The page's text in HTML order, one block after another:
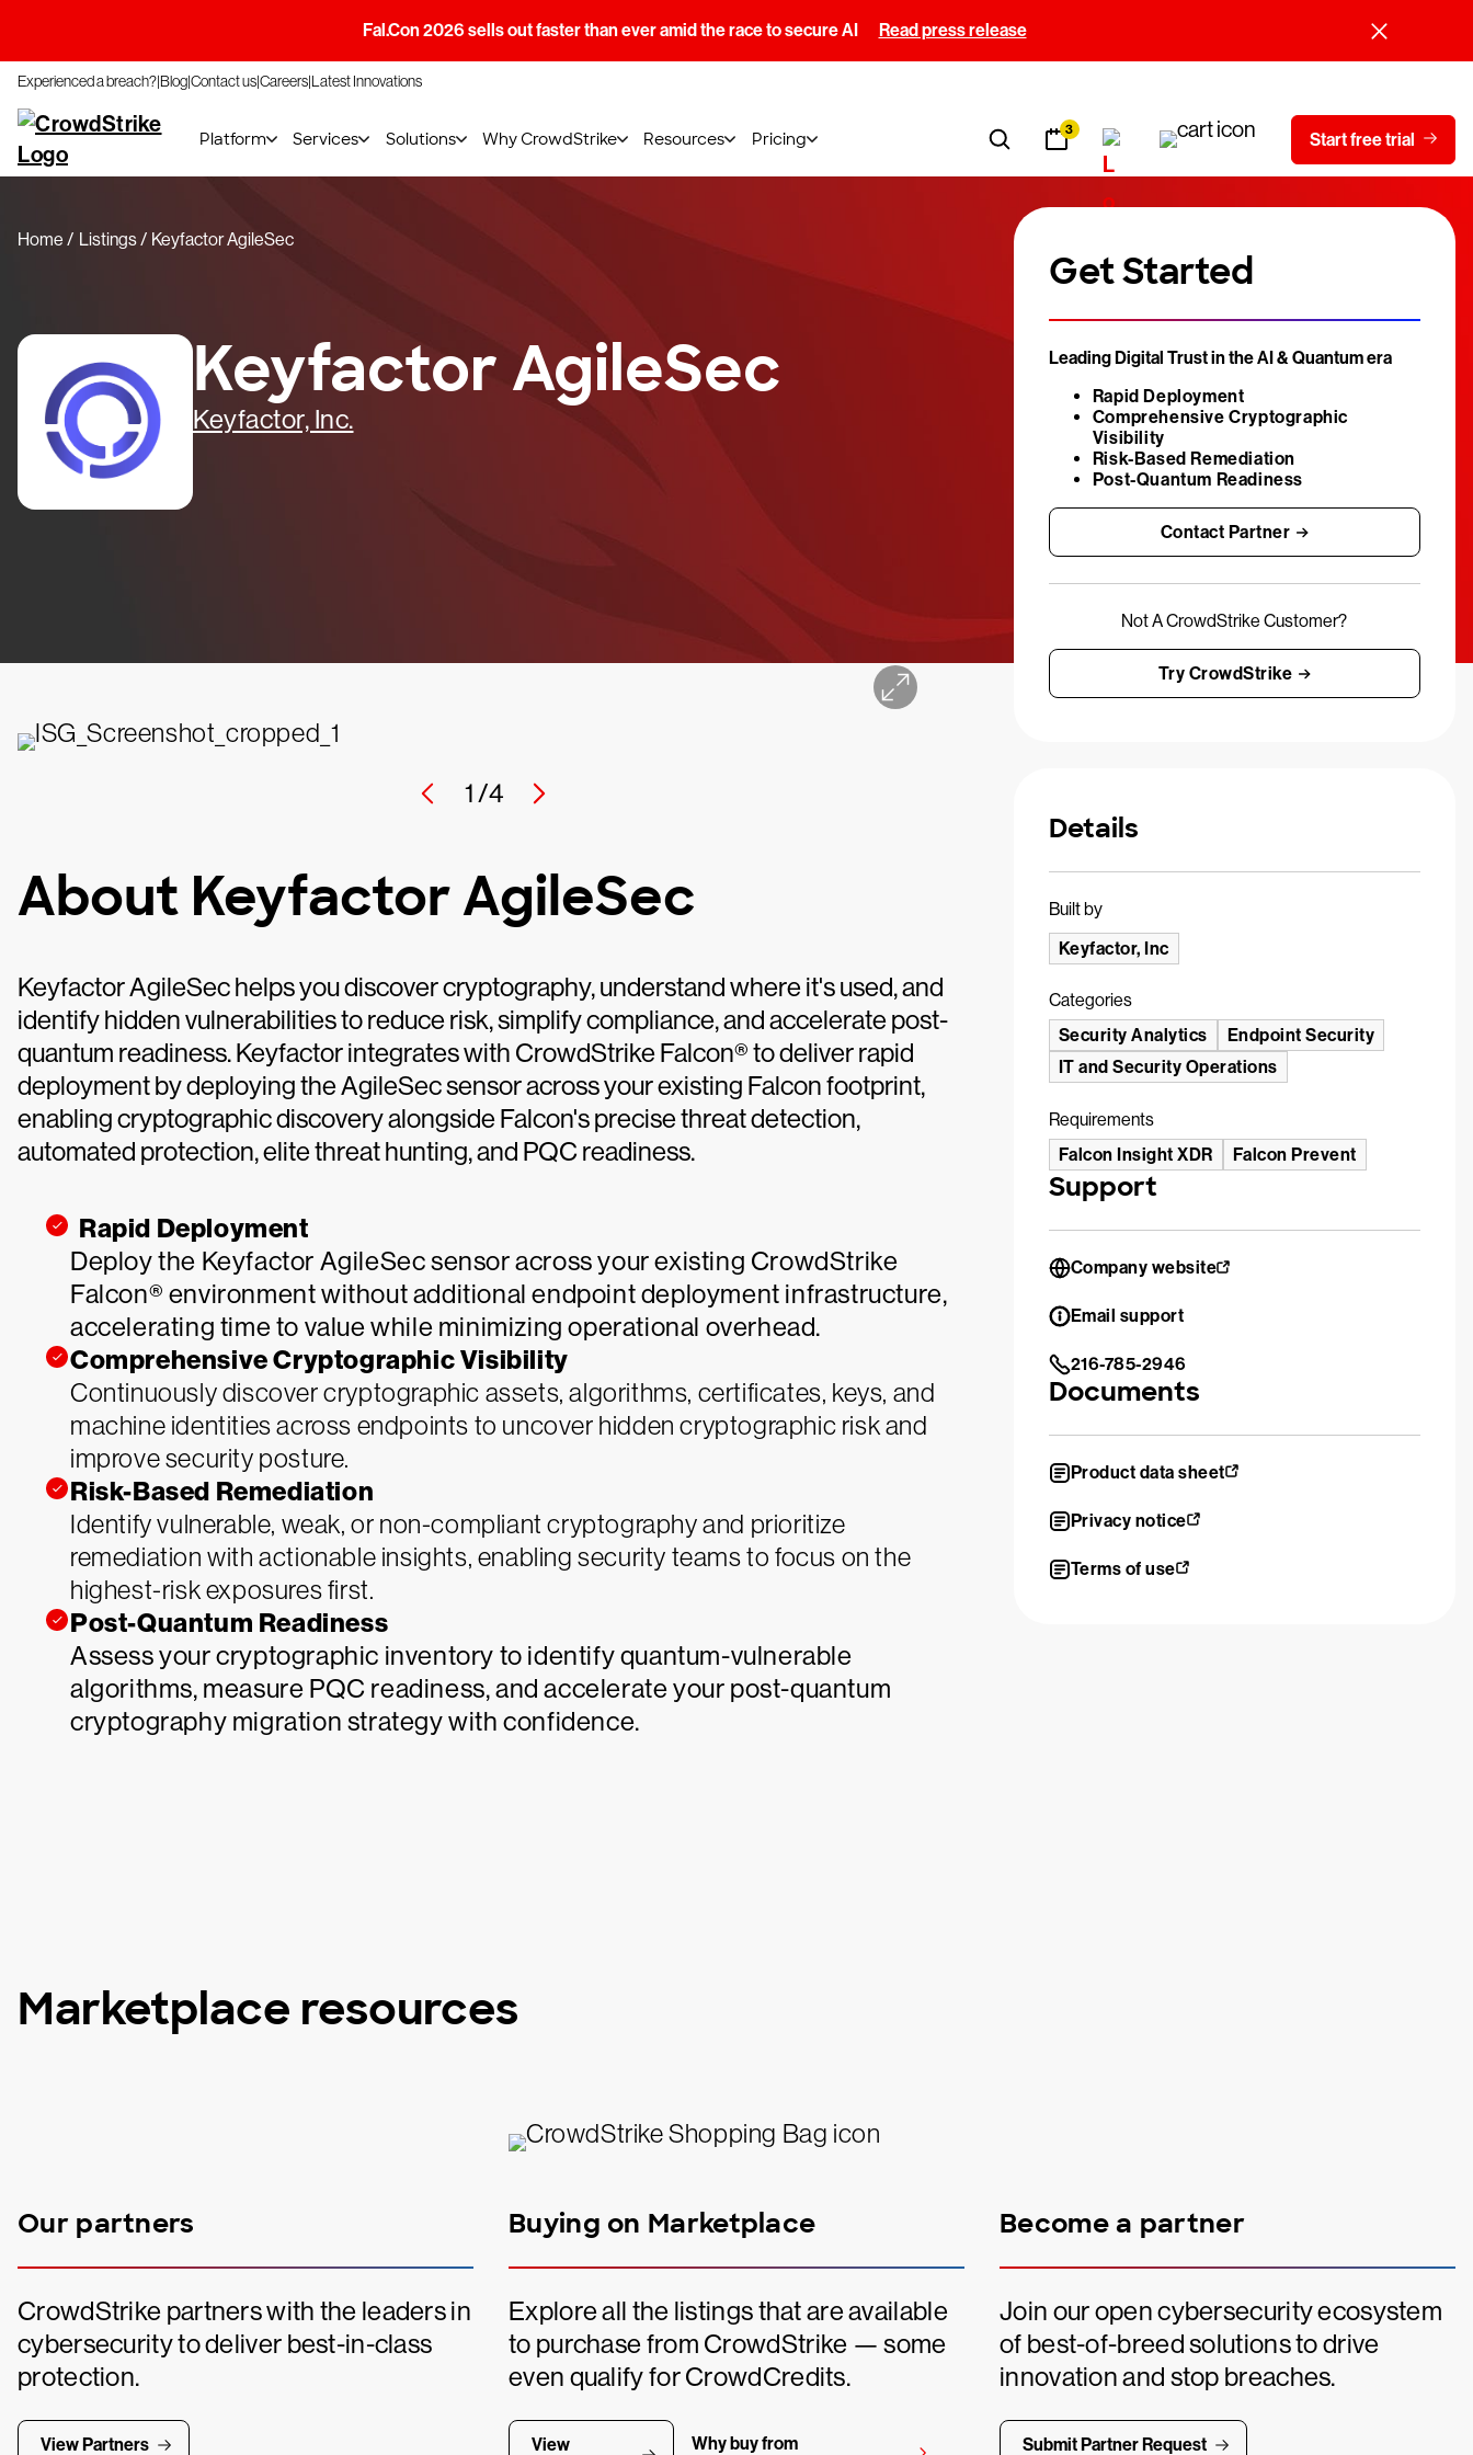
Fal.Con 2026 sells out faster than ever amid the race to secure AI Read press release
Experienced a breach?BlogContact usCareersLatest Innovations
Platform Services Solutions Why CrowdStrike Resources Pricing 3 Start free trial
Home Listings Keyfactor AgileSec
Keyfactor AgileSec
Keyfactor, Inc.
1 /4
About Keyfactor AgileSec
Keyfactor AgileSec helps you discover cryptography, understand where it's used, and
identify hidden vulnerabilities to reduce risk, simplify compliance, and accelerate post-
quantum readiness. Keyfactor integrates with CrowdStrike Falcon® to deliver rapid
deployment by deploying the AgileSec sensor across your existing Falcon footprint,
enabling cryptographic discovery alongside Falcon's precise threat detection,
automated protection, elite threat hunting, and PQC readiness.
Rapid Deployment
Deploy the Keyfactor AgileSec sensor across your existing CrowdStrike
Falcon® environment without additional endpoint deployment infrastructure,
accelerating time to value while minimizing operational overhead.
Comprehensive Cryptographic Visibility
Continuously discover cryptographic assets, algorithms, certificates, keys, and
machine identities across endpoints to uncover hidden cryptographic risk and
improve security posture.
Risk-Based Remediation
Identify vulnerable, weak, or non-compliant cryptography and prioritize
remediation with actionable insights, enabling security teams to focus on the
highest-risk exposures first.
Post-Quantum Readiness
Assess your cryptographic inventory to identify quantum-vulnerable
algorithms, measure PQC readiness, and accelerate your post-quantum
cryptography migration strategy with confidence.
Get Started
Leading Digital Trust in the AI & Quantum era
Rapid Deployment
Comprehensive Cryptographic
Visibility
Risk-Based Remediation
Post-Quantum Readiness
Contact Partner
Not A CrowdStrike Customer?
Try CrowdStrike
Details
Built by
Keyfactor, Inc
Categories
Security Analytics
Endpoint Security
IT and Security Operations
Requirements
Falcon Insight XDR
Falcon Prevent
Support
Company website
Email support
216-785-2946
Documents
Product data sheet
Privacy notice
Terms of use
Marketplace resources
Our partners
CrowdStrike partners with the leaders in
cybersecurity to deliver best-in-class
protection.
View Partners
Buying on Marketplace
Explore all the listings that are available
to purchase from CrowdStrike — some
even qualify for CrowdCredits.
View
Why buy from
Become a partner
Join our open cybersecurity ecosystem
of best-of-breed solutions to drive
innovation and stop breaches.
Submit Partner Request